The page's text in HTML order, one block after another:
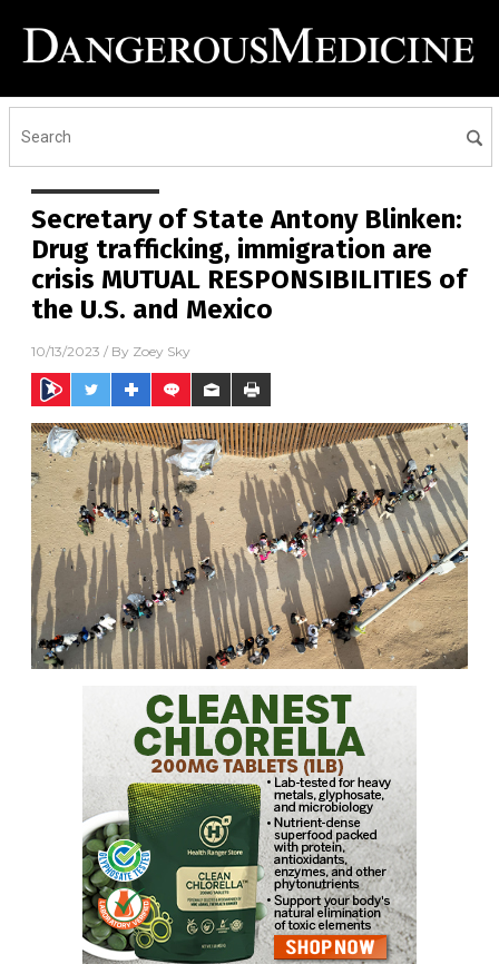
Secretary of State Antony Blinken:
Drug trafficking, immigration are
crisis MUTUAL RESPONSIBILITIES of
the U.S. and Mexico
10/13/2023 / By Zoey Sky